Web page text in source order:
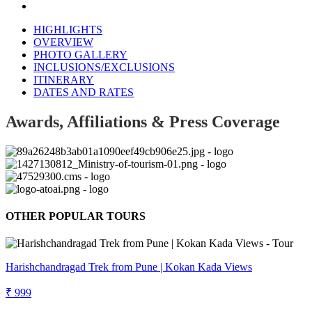
HIGHLIGHTS
OVERVIEW
PHOTO GALLERY
INCLUSIONS/EXCLUSIONS
ITINERARY
DATES AND RATES
Awards, Affiliations & Press Coverage
OTHER POPULAR TOURS
Harishchandragad Trek from Pune | Kokan Kada Views
₹ 999